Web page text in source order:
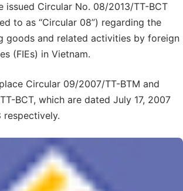
issued Circular No. 08/2013/TT-BCT
to as “Circular 08”) regarding the
goods and related activities by foreign
(FIEs) in Vietnam.
Circular 09/2007/TT-BTM and
BCT, which are dated July 17, 2007
respectively.